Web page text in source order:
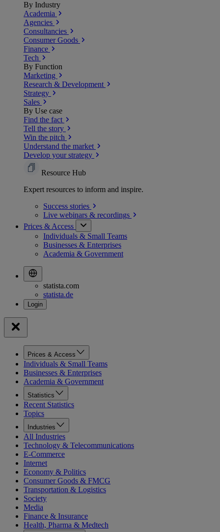
By Industry
Academia
Agencies
Consultancies
Consumer Goods
Finance
Tech
By Function
Marketing
Research & Development
Strategy
Sales
By Use case
Find the fact
Tell the story
Win the pitch
Understand the market
Develop your strategy
Resource Hub
Expert resources to inform and inspire.
Success stories
Live webinars & recordings
Prices & Access
Individuals & Small Teams
Businesses & Enterprises
Academia & Government
statista.com
statista.de
Prices & Access
Individuals & Small Teams
Businesses & Enterprises
Academia & Government
Statistics
Recent Statistics
Topics
Industries
All Industries
Technology & Telecommunications
E-Commerce
Internet
Economy & Politics
Consumer Goods & FMCG
Transportation & Logistics
Society
Media
Finance & Insurance
Health, Pharma & Medtech